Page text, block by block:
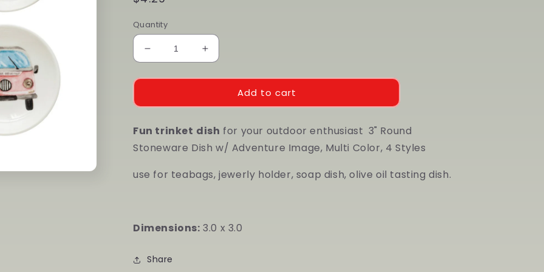
Quantity
Decrease
quantity
for
Dish
Adventure
Image,
Color,
4
Increase
quantity
for
Stoneware
Dish
Adventure
Image,
Multi
Color,
4
Add to cart
Fun trinket dish for your outdoor enthusiast 3" Round
Stoneware Dish w/ Adventure Image, Multi Color, 4 Styles
use for teabags, jewerly holder, soap dish, olive oil tasting dish.
Dimensions: 3.0 x 3.0
Share